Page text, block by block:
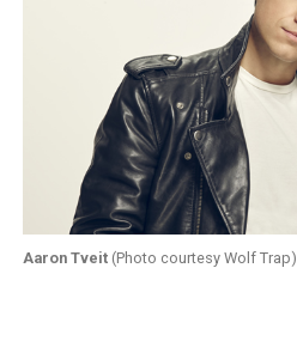
Aaron Tveit(Photo courtesy Wolf Trap)